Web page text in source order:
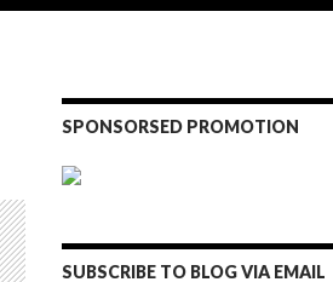
SPONSORSED PROMOTION
SUBSCRIBE TO BLOG VIA EMAIL